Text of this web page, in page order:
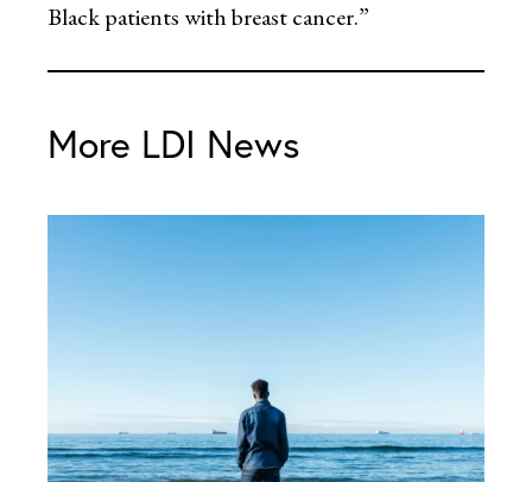
Black patients with breast cancer.”
More LDI News